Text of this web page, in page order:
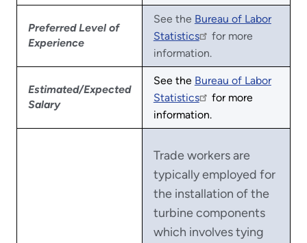
Preferred Level of
Experience
See the Bureau of Labor
Statistics
for more
information.
Estimated/Expected
Salary
See the Bureau of Labor
Statistics
for more
information.
Trade workers are
typically employed for
the installation of the
turbine components
which involves tying